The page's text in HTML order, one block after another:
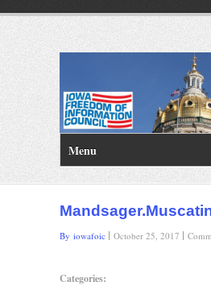
Menu
By iowafoic October 25, 2017
Categories: